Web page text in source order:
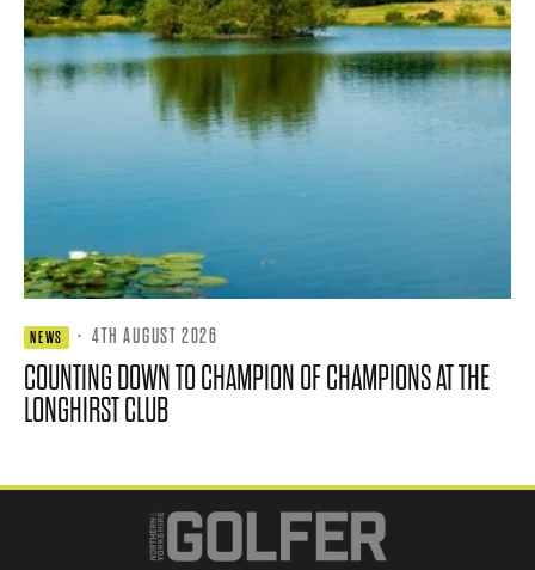
NEWS · 4TH AUGUST 2026
COUNTING DOWN TO CHAMPION OF CHAMPIONS AT THE
LONGHIRST CLUB